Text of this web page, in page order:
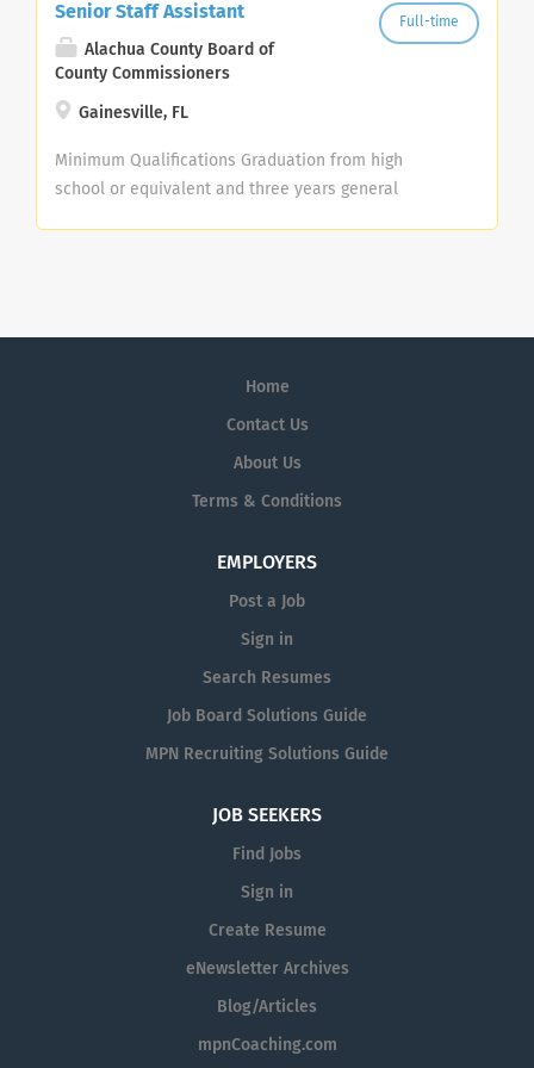
Senior Staff Assistant
Alachua County Board of
County Commissioners
Gainesville, FL
Full-time
Minimum Qualifications Graduation from high
school or equivalent and three years general
on a year for year basis. SKILLS TESTING REQUIRED –
Only applicants who meet the minimum
recruitment for this position. This position requires
assessment tests: T yping with a minimum score of
35 CWPM, Microsoft Excel and Microsoft Word
knowledge. The assessment tests can be taken in
person or online/remotely through the
CareerSource North Central Florida. The applicant
assessment@careersourcencfl.com to arrange
Human Resources Office via email at
achr@alachuacounty.us no later than five business
Central Florida is not responsible for submitting
test scores to the Alachua County Human
Resources Office. All scores are valid only for a
Successful completion of all applicable background
checks pre-hire and ongoing are required. Position
Home
Contact Us
About Us
Terms & Conditions
EMPLOYERS
Post a Job
Sign in
Search Resumes
Job Board Solutions Guide
MPN Recruiting Solutions Guide
JOB SEEKERS
Find Jobs
Sign in
Create Resume
eNewsletter Archives
Blog/Articles
mpnCoaching.com